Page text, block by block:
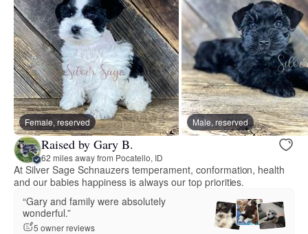
Female, reserved Male, reserved
Raised by Gary B.
62 miles away from Pocatello, ID
At Silver Sage Schnauzers temperament, conformation, health
and our babies happiness is always our top priorities.
“Gary and family were absolutely
wonderful.”
5 owner reviews